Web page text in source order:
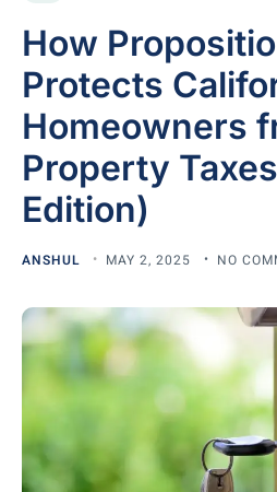
How
Protects
Homeowners
Property
Edition)
ANSHUL MAY 2, 2025 NO